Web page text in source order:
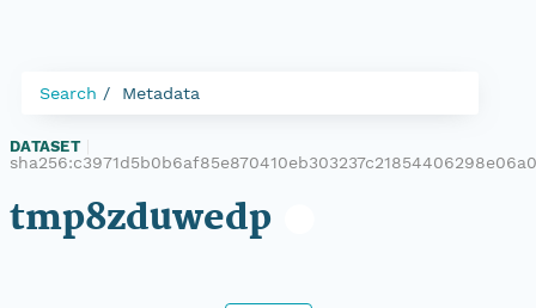
Search Metadata
DATASET
tmp8zduwedp